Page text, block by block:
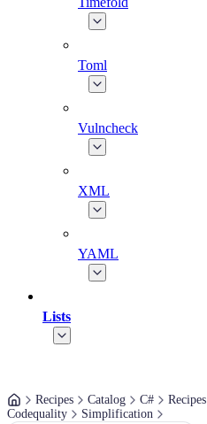
Toml
Vulncheck
XML
YAML
Lists
Recipes Catalog C# Recipes
Codequality
Simplification